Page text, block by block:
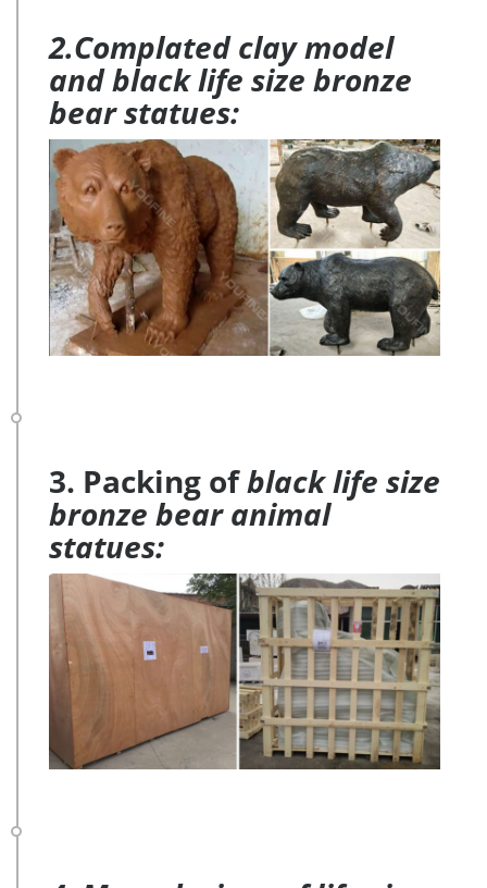
2.Complated clay model
and black life size bronze
bear statues:
3. Packing ofblack life size
bronze bear animal
statues: